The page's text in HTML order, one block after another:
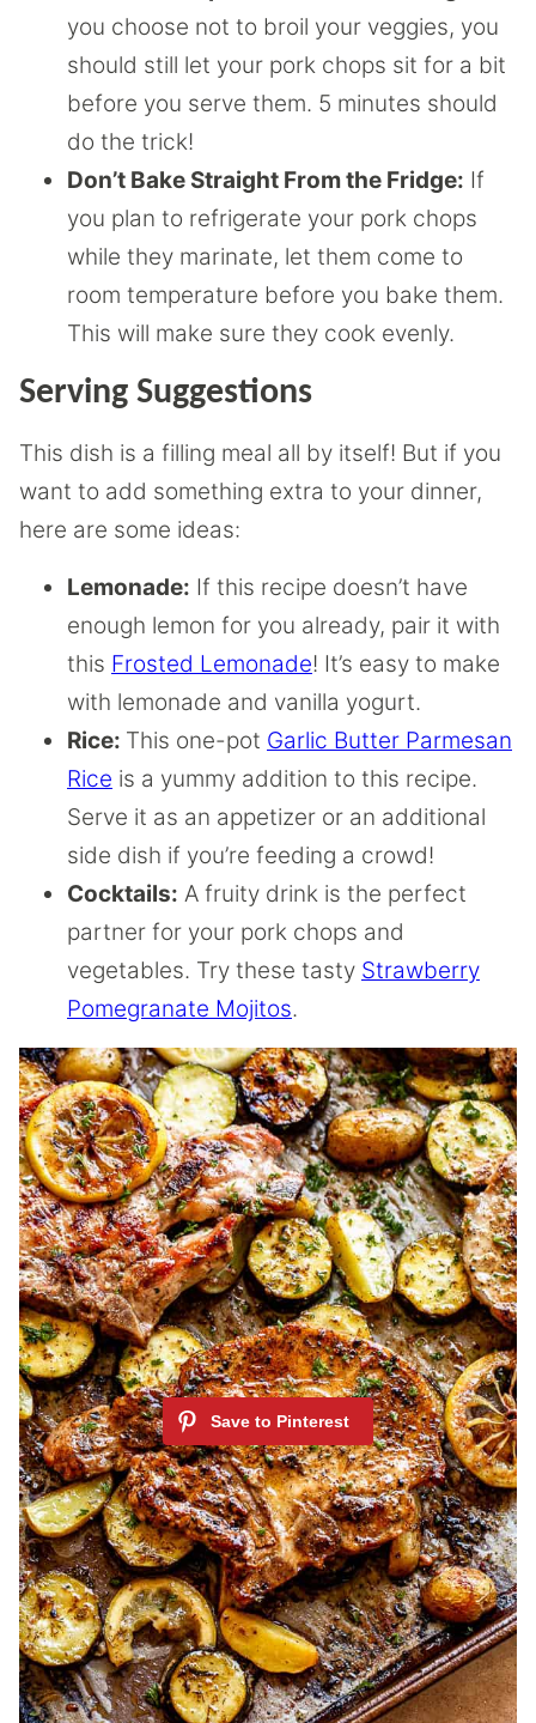
you choose not to broil your veggies, you
should still let your pork chops sit for a bit
before you serve them. 5 minutes should
do the trick!
Don’t Bake Straight From the Fridge: If
you plan to refrigerate your pork chops
while they marinate, let them come to
room temperature before you bake them.
This will make sure they cook evenly.
Serving Suggestions
This dish is a filling meal all by itself! But if you
want to add something extra to your dinner,
here are some ideas:
Lemonade: If this recipe doesn’t have
enough lemon for you already, pair it with
this Frosted Lemonade! It’s easy to make
with lemonade and vanilla yogurt.
Rice: This one-pot Garlic Butter Parmesan
Rice is a yummy addition to this recipe.
Serve it as an appetizer or an additional
side dish if you’re feeding a crowd!
Cocktails: A fruity drink is the perfect
partner for your pork chops and
vegetables. Try these tasty Strawberry
Pomegranate Mojitos.